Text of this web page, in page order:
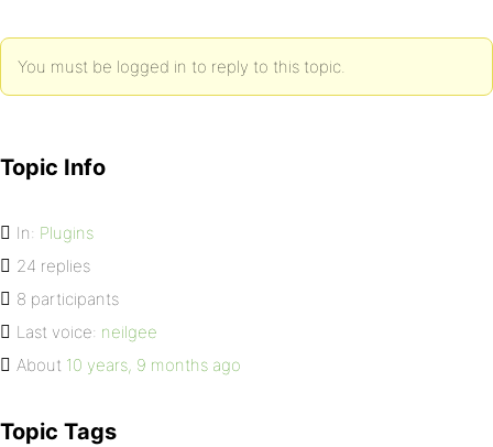
You must be logged in to reply to this topic.
Topic Info
In: Plugins
24 replies
8 participants
Last voice: neilgee
About 10 years, 9 months ago
Topic Tags